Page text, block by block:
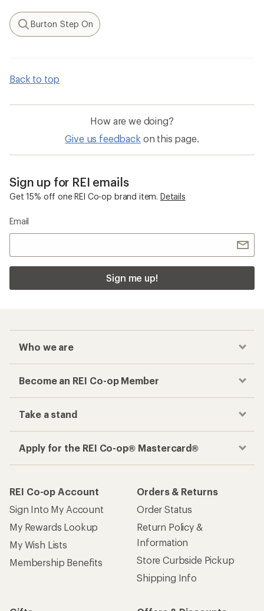
Search
Burton Step On
Back to top
How are we doing?
Give us feedback on this page.
Sign up for REI emails
Get 15% off one REI Co-op brand item. Details
Email
Sign me up!
Who we are
Become an REI Co-op Member
Take a stand
Apply for the REI Co-op® Mastercard®
REI Co-op Account
Sign Into My Account
My Rewards Lookup
My Wish Lists
Membership Benefits
Orders & Returns
Order Status
Return Policy &
Information
Store Curbside Pickup
Shipping Info